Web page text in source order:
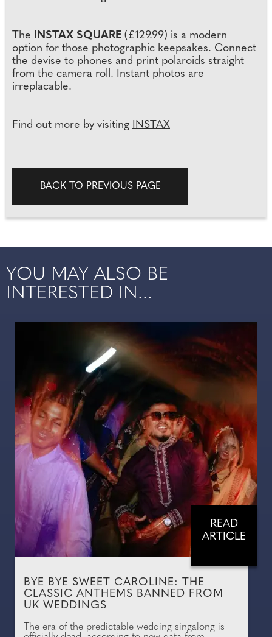
The INSTAX SQUARE (£129.99) is a modern
option for those photographic keepsakes. Connect
the devise to phones and print polaroids straight
from the camera roll. Instant photos are
irreplacable.
Find out more by visiting INSTAX
BACK TO PREVIOUS PAGE
YOU MAY ALSO BE
INTERESTED IN...
READ
ARTICLE
BYE BYE SWEET CAROLINE: THE
CLASSIC ANTHEMS BANNED FROM
UK WEDDINGS
The era of the predictable wedding singalong is